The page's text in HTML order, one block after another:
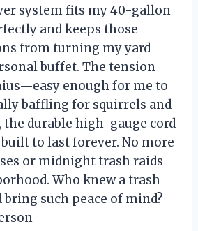
system fits my 40-gallon
and keeps those
from turning my yard
buffet. The tension
enough for me to
baffling for squirrels and
the durable high-gauge cord
to last forever. No more
or midnight trash raids
Who knew a trash
such peace of mind?